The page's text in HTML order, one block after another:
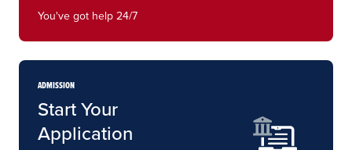
You've got help 24/7
ADMISSION
Start Your
Application